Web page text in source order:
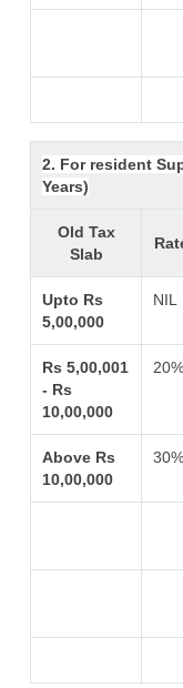
2. For resident
Years)
Old Tax
Slab
Upto Rs
5,00,000
NIL
Rs 5,00,001
- Rs
10,00,000
20%
Above Rs
10,00,000
30%